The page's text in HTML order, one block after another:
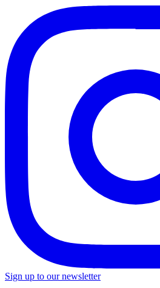
Sign up to our newsletter